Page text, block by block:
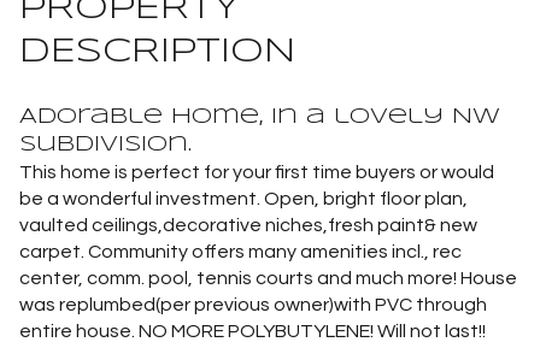
PROPERTY
DESCRIPTION
Adorable home, in a lovely NW
subdivision.
This home is perfect for your first time buyers or would
be a wonderful investment. Open, bright floor plan,
vaulted ceilings,decorative niches,fresh paint& new
carpet. Community offers many amenities incl., rec
center, comm. pool, tennis courts and much more! House
was replumbed(per previous owner)with PVC through
entire house. NO MORE POLYBUTYLENE! Will not last!!